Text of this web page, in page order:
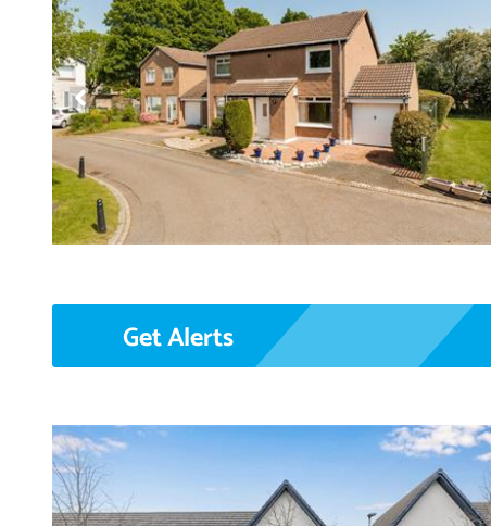
Get Alerts